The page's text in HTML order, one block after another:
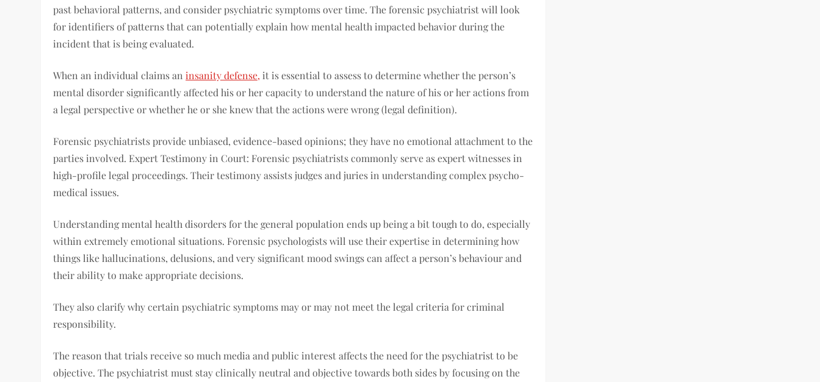
past behavioral patterns, and consider psychiatric symptoms over time. The forensic psychiatrist will look
for identifiers of patterns that can potentially explain how mental health impacted behavior during the
incident that is being evaluated.
When an individual claims aninsanity defense,it is essential to assess to determine whether the person’s
mental disorder significantly affected his or her capacity to understand the nature of his or her actions from
a legal perspective or whether he or she knew that the actions were wrong (legal definition).
Forensic psychiatrists provide unbiased, evidence-based opinions; they have no emotional attachment to the
parties involved. Expert Testimony in Court: Forensic psychiatrists commonly serve as expert witnesses in
high-profile legal proceedings. Their testimony assists judges and juries in understanding complex psycho-
medical issues.
Understanding mental health disorders for the general population ends up being a bit tough to do, especially
within extremely emotional situations. Forensic psychologists will use their expertise in determining how
things like hallucinations, delusions, and very significant mood swings can affect a person’s behaviour and
their ability to make appropriate decisions.
They also clarify why certain psychiatric symptoms may or may not meet the legal criteria for criminal
responsibility.
The reason that trials receive so much media and public interest affects the need for the psychiatrist to be
objective. The psychiatrist must stay clinically neutral and objective towards both sides by focusing on the